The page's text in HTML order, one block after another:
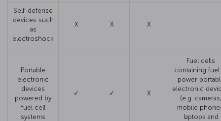
Self-defense
devices such
as
electroshock
X X X
Portable
electronic
devices
powered by
fuel cell
systems
✓ ✓ X
Fuel cells
containing
power
electronic
(e.g. cameras,
mobile
laptops and